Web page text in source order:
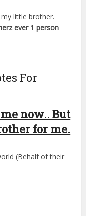
my little brother.
ever 1 person
For
now.. But
for me.
(Behalf of their